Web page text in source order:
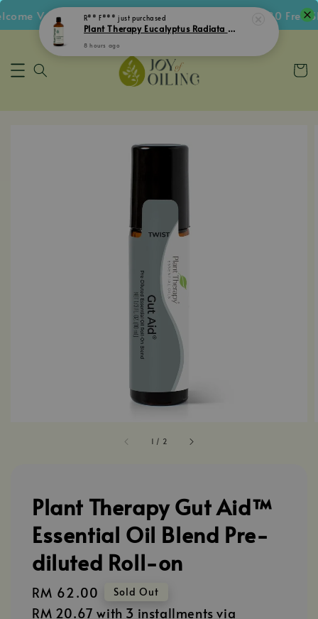
Voucher • Follow IG Get RM5 Voucher • RM180 Free
1 / 2
Plant Therapy Gut Aid™
Essential Oil Blend Pre-
diluted Roll-on
Regular
price
RM 62.00 Sold Out
RM 20.67 with 3 installments via